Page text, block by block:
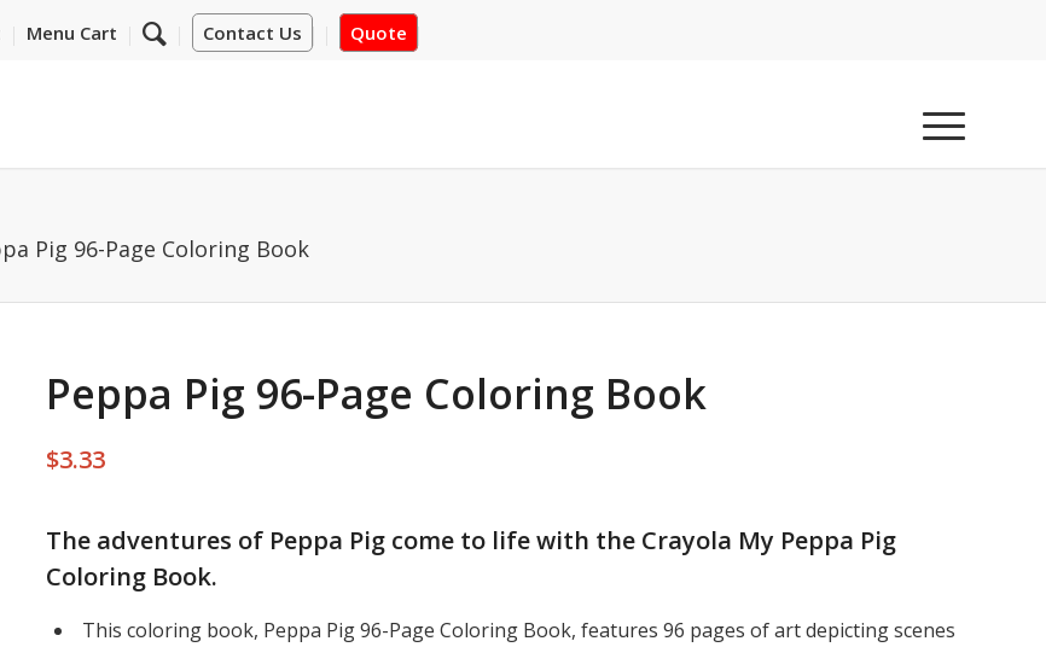
Contact Us Quote
Menu Cart
Pig 96-Page Coloring Book
Peppa Pig 96-Page Coloring Book
$3.33
The adventures of Peppa Pig come to life with the Crayola My Peppa Pig
Coloring Book.
This coloring book, Peppa Pig 96-Page Coloring Book, features 96 pages of art depicting scenes